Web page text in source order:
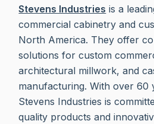
Stevens Industries is a
commercial cabinetry and
North America. They offer
solutions for custom
architectural millwork, and
manufacturing. With over 60
Stevens Industries is
quality products and